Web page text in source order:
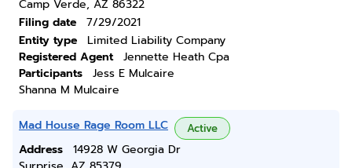
Camp Verde, AZ 86322
Filing date
7/29/2021
Entity type
Limited Liability Company
Registered Agent
Jennette Heath Cpa
Participants
Jess E Mulcaire
Shanna M Mulcaire
Mad House Rage Room LLC Active
Address
14928 W Georgia Dr